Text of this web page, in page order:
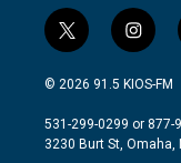
t
w
i
t
e
i
n
s
a
g
© 2026 91.5 KIOS-FM
531-299-0299 or 877-
3230 Burt St, Omaha,